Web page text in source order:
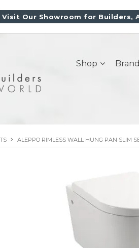
Visit Our Showroom for
Shop
ALEPPO RIMLESS WALL HUNG PAN SLIM